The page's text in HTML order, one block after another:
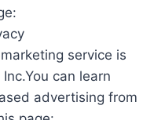
service is
can learn
advertising from